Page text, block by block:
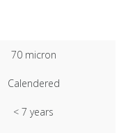
70 micron
Calendered
< 7 years